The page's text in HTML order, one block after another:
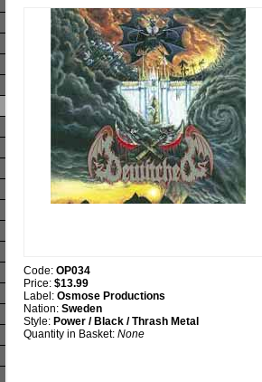
Code: OP034
Price: $13.99
Label: Osmose Productions
Nation: Sweden
Style: Power / Black / Thrash Metal
Quantity in Basket: None